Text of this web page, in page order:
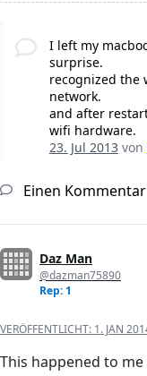
I left my
surprise.
recognized the
network.
and after
wifi hardware.
23. Jul 2013von
Einen
Daz Man
@dazman75890
Rep: 1
VERÖFFENTLICHT: 1. JAN
This happened to